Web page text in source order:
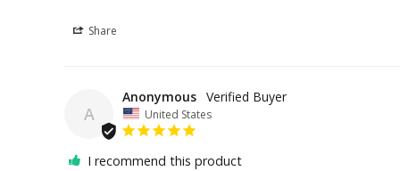
Share
A
Anonymous
United States
I recommend this product